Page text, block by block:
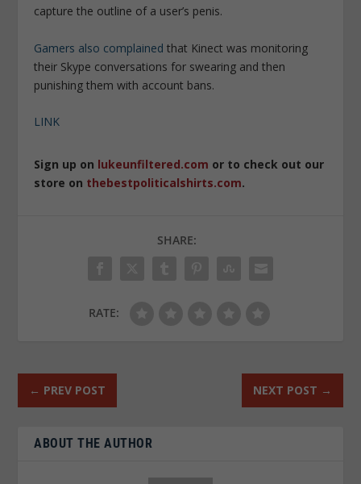
capture the outline of a user’s penis.
Gamers also complained that Kinect was monitoring
their Skype conversations for swearing and then
punishing them with account bans.
LINK
Sign up on lukeunfiltered.com or to check out our
store on thebestpoliticalshirts.com.
SHARE:
RATE:
← PREV POST NEXT POST →
ABOUT THE AUTHOR